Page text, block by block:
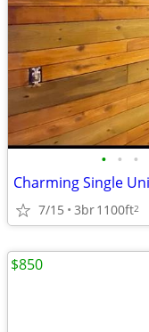
• • •
7/15 3br1100ft2
$850